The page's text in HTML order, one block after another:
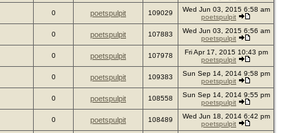
0 poetspulpit 109029
Wed Jun 03, 2015 6:58 am
poetspulpit
0 poetspulpit 107883
Wed Jun 03, 2015 6:56 am
poetspulpit
0 poetspulpit 107978
Fri Apr 17, 2015 10:43 pm
poetspulpit
0 poetspulpit 109383
Sun Sep 14, 2014 9:58 pm
poetspulpit
0 poetspulpit 108558
Sun Sep 14, 2014 9:55 pm
poetspulpit
0 poetspulpit 108489
Wed Jun 18, 2014 6:42 pm
poetspulpit